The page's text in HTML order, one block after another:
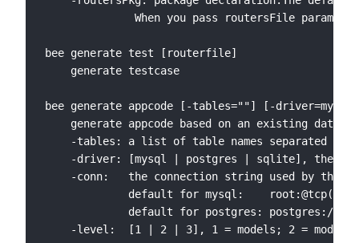
When you pass routersFile
bee generate test [routerfile]
    generate testcase
bee generate appcode [-tables=""] [-
generate appcode based on an existing
-tables: a list of table names separated by
-driver: [mysql | postgres | sqlite], the
-conn:   the connection string used by the
default for mysql:
default for postgres: postgres://